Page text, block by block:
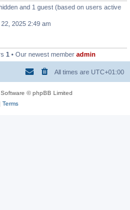
and 1 guest (based on users active
2025 2:49 am
1 • Our newest member admin
All times are UTC+01:00
© phpBB Limited
Terms